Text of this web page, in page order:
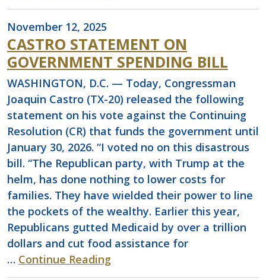
November 12, 2025
CASTRO STATEMENT ON
GOVERNMENT SPENDING BILL
WASHINGTON, D.C. — Today, Congressman
Joaquin Castro (TX-20) released the following
statement on his vote against the Continuing
Resolution (CR) that funds the government until
January 30, 2026. “I voted no on this disastrous
bill. “The Republican party, with Trump at the
helm, has done nothing to lower costs for
families. They have wielded their power to line
the pockets of the wealthy. Earlier this year,
Republicans gutted Medicaid by over a trillion
dollars and cut food assistance for
… Continue Reading